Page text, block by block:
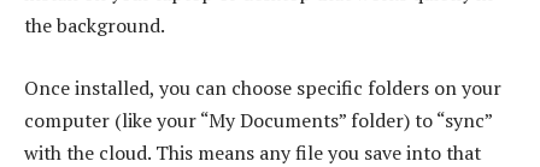
the background.
Once installed, you can choose specific folders on your
computer (like your “My Documents” folder) to “sync”
with the cloud. This means any file you save into that